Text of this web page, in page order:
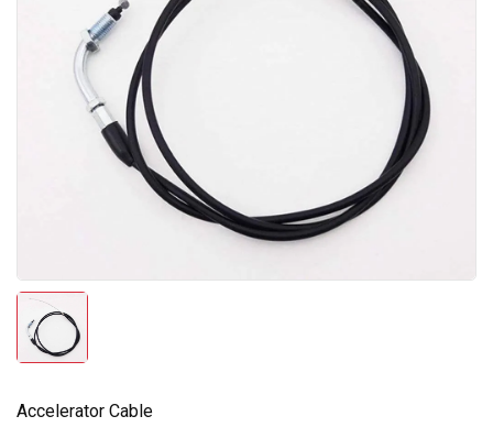
Accelerator Cable